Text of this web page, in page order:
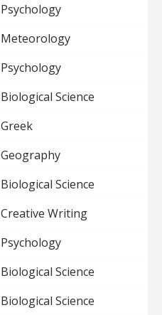
Psychology
Meteorology
Psychology
Biological Science
Greek
Geography
Biological Science
Creative Writing
Psychology
Biological Science
Biological Science